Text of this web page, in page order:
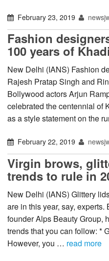
February 23, 2019
Fashion
100 years of Khadi
New Delhi (IANS) Fashion
Rajesh Pratap Singh and
Bollywood actors Arjun
celebrated the centennial of
as a style statement on the
February 22, 2019
Virgin brows,
trends to rule in
New Delhi (IANS) Glittery
are in this year, say, experts.
founder Alps Beauty Group,
trends that you can follow: *
However, you … read more